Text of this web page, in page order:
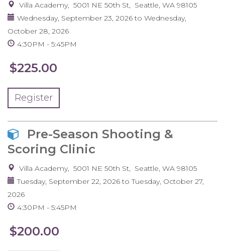
Villa Academy 5001 NE 50th St Seattle, WA 98105
Wednesday, September 23, 2026to Wednesday,
October 28, 2026
4:30PM
5:45PM
$225.00
Register
Pre-Season Shooting &
Scoring Clinic
Villa Academy 5001 NE 50th St Seattle, WA 98105
Tuesday, September 22, 2026toTuesday, October 27,
2026
4:30PM
5:45PM
$200.00